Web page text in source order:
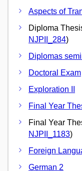
Aspects of
Diploma
NJPII_284)
Diplomas
Doctoral Exam
Exploration II
Final Year
Final Year
NJPII_1183)
Foreign
German 2